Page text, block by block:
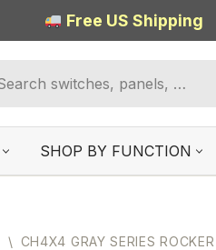
Free US Shipping
SHOP BY FUNCTION
\ CH4X4 GRAY SERIES